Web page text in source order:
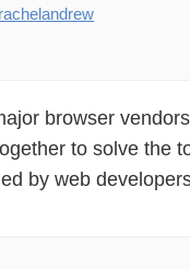
browser
to solve the
by web
for the web in 15
here, what the